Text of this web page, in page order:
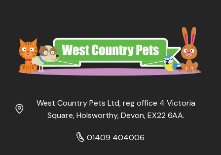
West Country Pets Ltd, reg office 4 Victoria
Square, Holsworthy, Devon, EX22 6AA.
01409 404006